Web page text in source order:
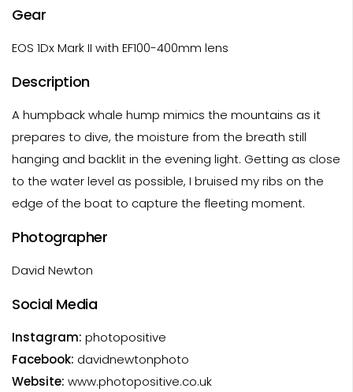
Gear
EOS 1Dx Mark II with EF100-400mm lens
Description
A humpback whale hump mimics the mountains as it
prepares to dive, the moisture from the breath still
hanging and backlit in the evening light. Getting as close
to the water level as possible, I bruised my ribs on the
edge of the boat to capture the fleeting moment.
Photographer
David Newton
Social Media
Instagram: photopositive
Facebook: davidnewtonphoto
Website: www.photopositive.co.uk